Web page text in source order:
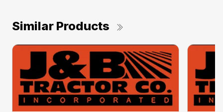
Similar Products